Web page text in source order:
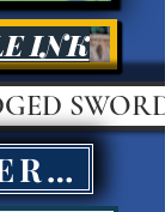
INK
SWORD
WINTER KILLS